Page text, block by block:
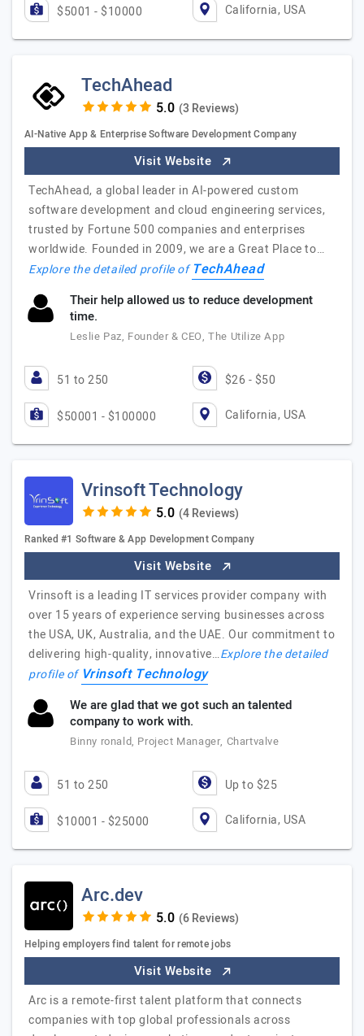
$5001 - $10000 California, USA
TechAhead
(3 Reviews)
AI-Native App & Enterprise Software Development Company
Visit Website
TechAhead, a global leader in AI-powered custom
software development and cloud engineering services,
trusted by Fortune 500 companies and enterprises
worldwide. Founded in 2009, we are a Great Place to…
Explore the detailed profile ofTechAhead
Their help allowed us to reduce development
time.
Leslie Paz, Founder & CEO, The Utilize App
51 to 250 $26 - $50
$50001 - $100000 California, USA
Vrinsoft Technology
(4 Reviews)
Ranked #1 Software & App Development Company
Visit Website
Vrinsoft is a leading IT services provider company with
over 15 years of experience serving businesses across
the USA, UK, Australia, and the UAE. Our commitment to
delivering high-quality, innovative…Explore the detailed
profile of Vrinsoft Technology
We are glad that we got such an talented
company to work with.
Binny ronald, Project Manager, Chartvalve
51 to 250 Up to $25
$10001 - $25000 California, USA
Arc.dev
(6 Reviews)
Helping employers find talent for remote jobs
Visit Website
Arc is a remote-first talent platform that connects
companies with top global professionals across